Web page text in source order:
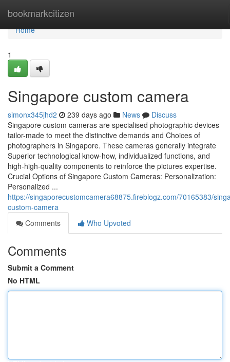
bookmarkcitizen
Home
Home
1
Singapore custom camera
simonx345jhd2 239 days ago News
Discuss
Singapore custom cameras are specialised photographic devices
tailor-made to meet the distinctive demands and Choices of
photographers in Singapore. These cameras generally integrate
Superior technological know-how, individualized functions, and
high-high-quality components to reinforce the pictures expertise.
Crucial Options of Singapore Custom Cameras: Personalization:
Personalized ...
https://singaporecustomcamera68875.fireblogz.com/70165383/
custom-camera
Comments
Who Upvoted
Comments
Submit a Comment
No HTML